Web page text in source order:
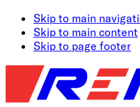
Skip to main
Skip to main content
Skip to page footer